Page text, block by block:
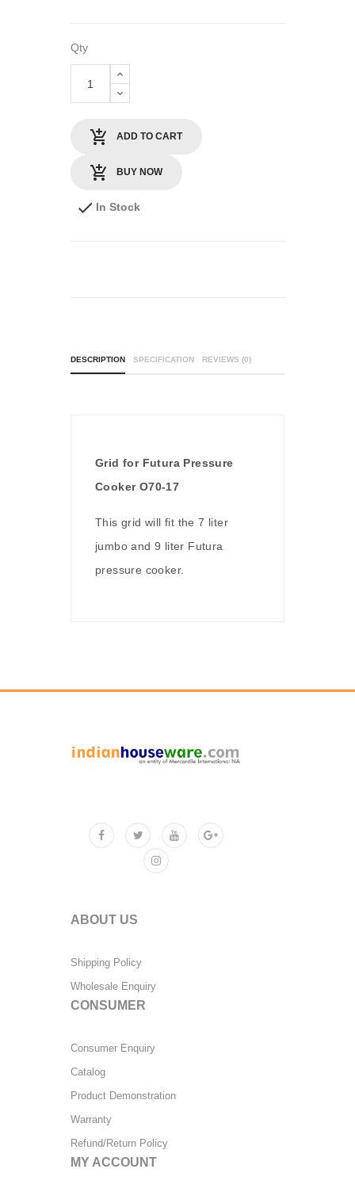
Qty
ADD TO CART
BUY NOW
In Stock
DESCRIPTION SPECIFICATION REVIEWS (0)
Grid for Futura Pressure
Cooker O70-17
This grid will fit the 7 liter
jumbo and 9 liter Futura
pressure cooker.
ABOUT US
Shipping Policy
Wholesale Enquiry
CONSUMER
Consumer Enquiry
Catalog
Product Demonstration
Warranty
Refund/Return Policy
MY ACCOUNT